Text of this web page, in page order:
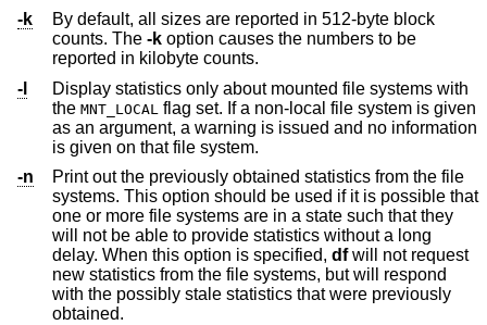
-k
By default, all sizes are reported in 512-byte block
counts. The -k option causes the numbers to be
reported in kilobyte counts.
-l
Display statistics only about mounted file systems with
the MNT_LOCAL flag set. If a non-local file system is given
as an argument, a warning is issued and no information
is given on that file system.
-n
Print out the previously obtained statistics from the file
systems. This option should be used if it is possible that
one or more file systems are in a state such that they
will not be able to provide statistics without a long
delay. When this option is specified, dfwill not request
new statistics from the file systems, but will respond
with the possibly stale statistics that were previously
obtained.